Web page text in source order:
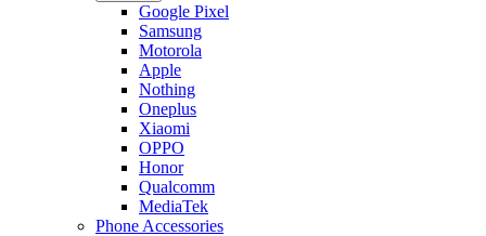
Google Pixel
Samsung
Motorola
Apple
Nothing
Oneplus
Xiaomi
OPPO
Honor
Qualcomm
MediaTek
Phone Accessories